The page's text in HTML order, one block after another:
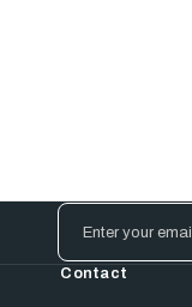
Email
Address
Contact